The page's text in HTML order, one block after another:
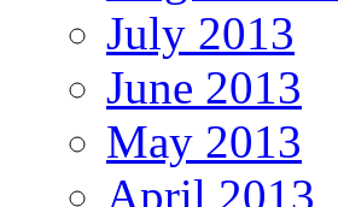
July 2013
June 2013
May 2013
April 2013